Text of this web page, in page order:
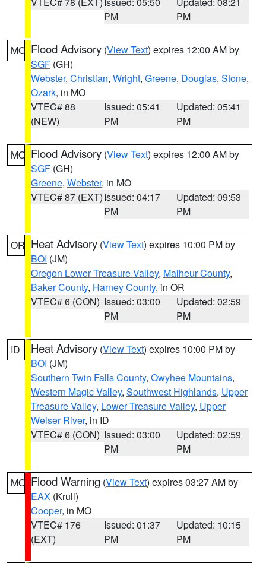
PM
PM
MO Flood Advisory (View Text) expires 12:00 AM by
SGF (GH)
Webster, Christian, Wright, Greene, Douglas, Stone,
Ozark, in MO
VTEC# 88
(NEW)
Issued: 05:41
PM
Updated: 05:41
PM
MO Flood Advisory (View Text) expires 12:00 AM by
SGF (GH)
Greene, Webster, in MO
VTEC# 87 (EXT)Issued: 04:17
PM
Updated: 09:53
PM
OR Heat Advisory (View Text) expires 10:00 PM by
BOI (JM)
Oregon Lower Treasure Valley, Malheur County,
Baker County, Harney County, in OR
VTEC# 6 (CON) Issued: 03:00
PM
Updated: 02:59
PM
ID Heat Advisory (View Text) expires 10:00 PM by
BOI (JM)
Southern Twin Falls County, Owyhee Mountains,
Western Magic Valley, Southwest Highlands, Upper
Treasure Valley, Lower Treasure Valley, Upper
Weiser River, in ID
VTEC# 6 (CON) Issued: 03:00
PM
Updated: 02:59
PM
MO Flood Warning (View Text) expires 03:27 AM by
EAX (Krull)
Cooper, in MO
VTEC# 176
(EXT)
Issued: 01:37
PM
Updated: 10:15
PM